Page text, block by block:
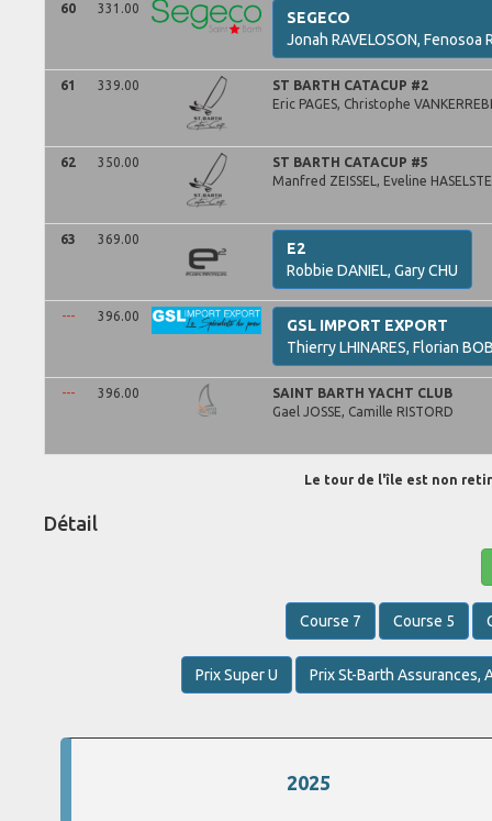
60 331.00
SEGECO
Jonah RAVELOSON, Fenosoa
61 339.00
ST BARTH CATACUP #2
Eric PAGES, Christophe
62 350.00
ST BARTH CATACUP #5
Manfred ZEISSEL, Eveline
63 369.00
E2
Robbie DANIEL, GaryCHU
--- 396.00
GSL IMPORT EXPORT
ThierryLHINARES, Florian
--- 396.00
SAINT BARTH YACHT CLUB
Gael JOSSE, Camille RISTORD
Le tour de l'île est non
Détail
Course 7 Course 5
Prix Super U Prix St-Barth Assurances,
2025